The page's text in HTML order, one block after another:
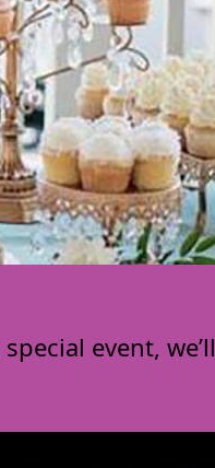
event, we’ll